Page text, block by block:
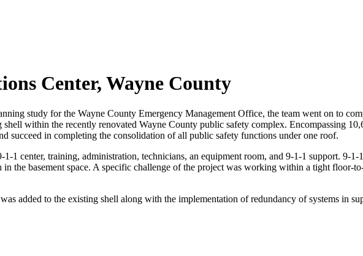
Center, Wayne County
study for the Wayne County Emergency Management Office, the team went on to
within the recently renovated Wayne County public safety complex. Encompassing
succeed in completing the consolidation of all public safety functions under one roof.
1-1 center, training, administration, technicians, an equipment room, and 9-1-1 support. 9-
the basement space. A specific challenge of the project was working within a tight floor-
added to the existing shell along with the implementation of redundancy of systems in